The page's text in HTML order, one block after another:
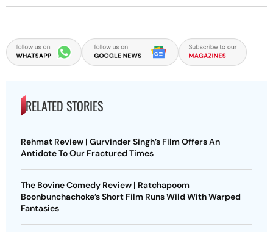
RELATED STORIES
Rehmat Review | Gurvinder Singh’s Film Offers An
Antidote To Our Fractured Times
The Bovine Comedy Review | Ratchapoom
Boonbunchachoke’s Short Film Runs Wild With Warped
Fantasies